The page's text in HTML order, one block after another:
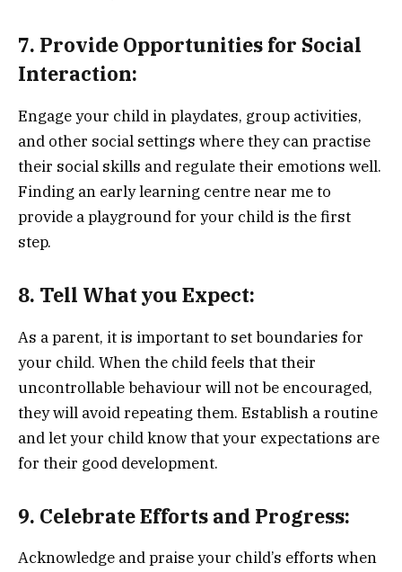
7. Provide Opportunities for Social
Interaction:
Engage your child in playdates, group activities,
and other social settings where they can practise
their social skills and regulate their emotions well.
Finding an early learning centre near me to
provide a playground for your child is the first
step.
8. Tell What you Expect:
As a parent, it is important to set boundaries for
your child. When the child feels that their
uncontrollable behaviour will not be encouraged,
they will avoid repeating them. Establish a routine
and let your child know that your expectations are
for their good development.
9. Celebrate Efforts and Progress:
Acknowledge and praise your child’s efforts when